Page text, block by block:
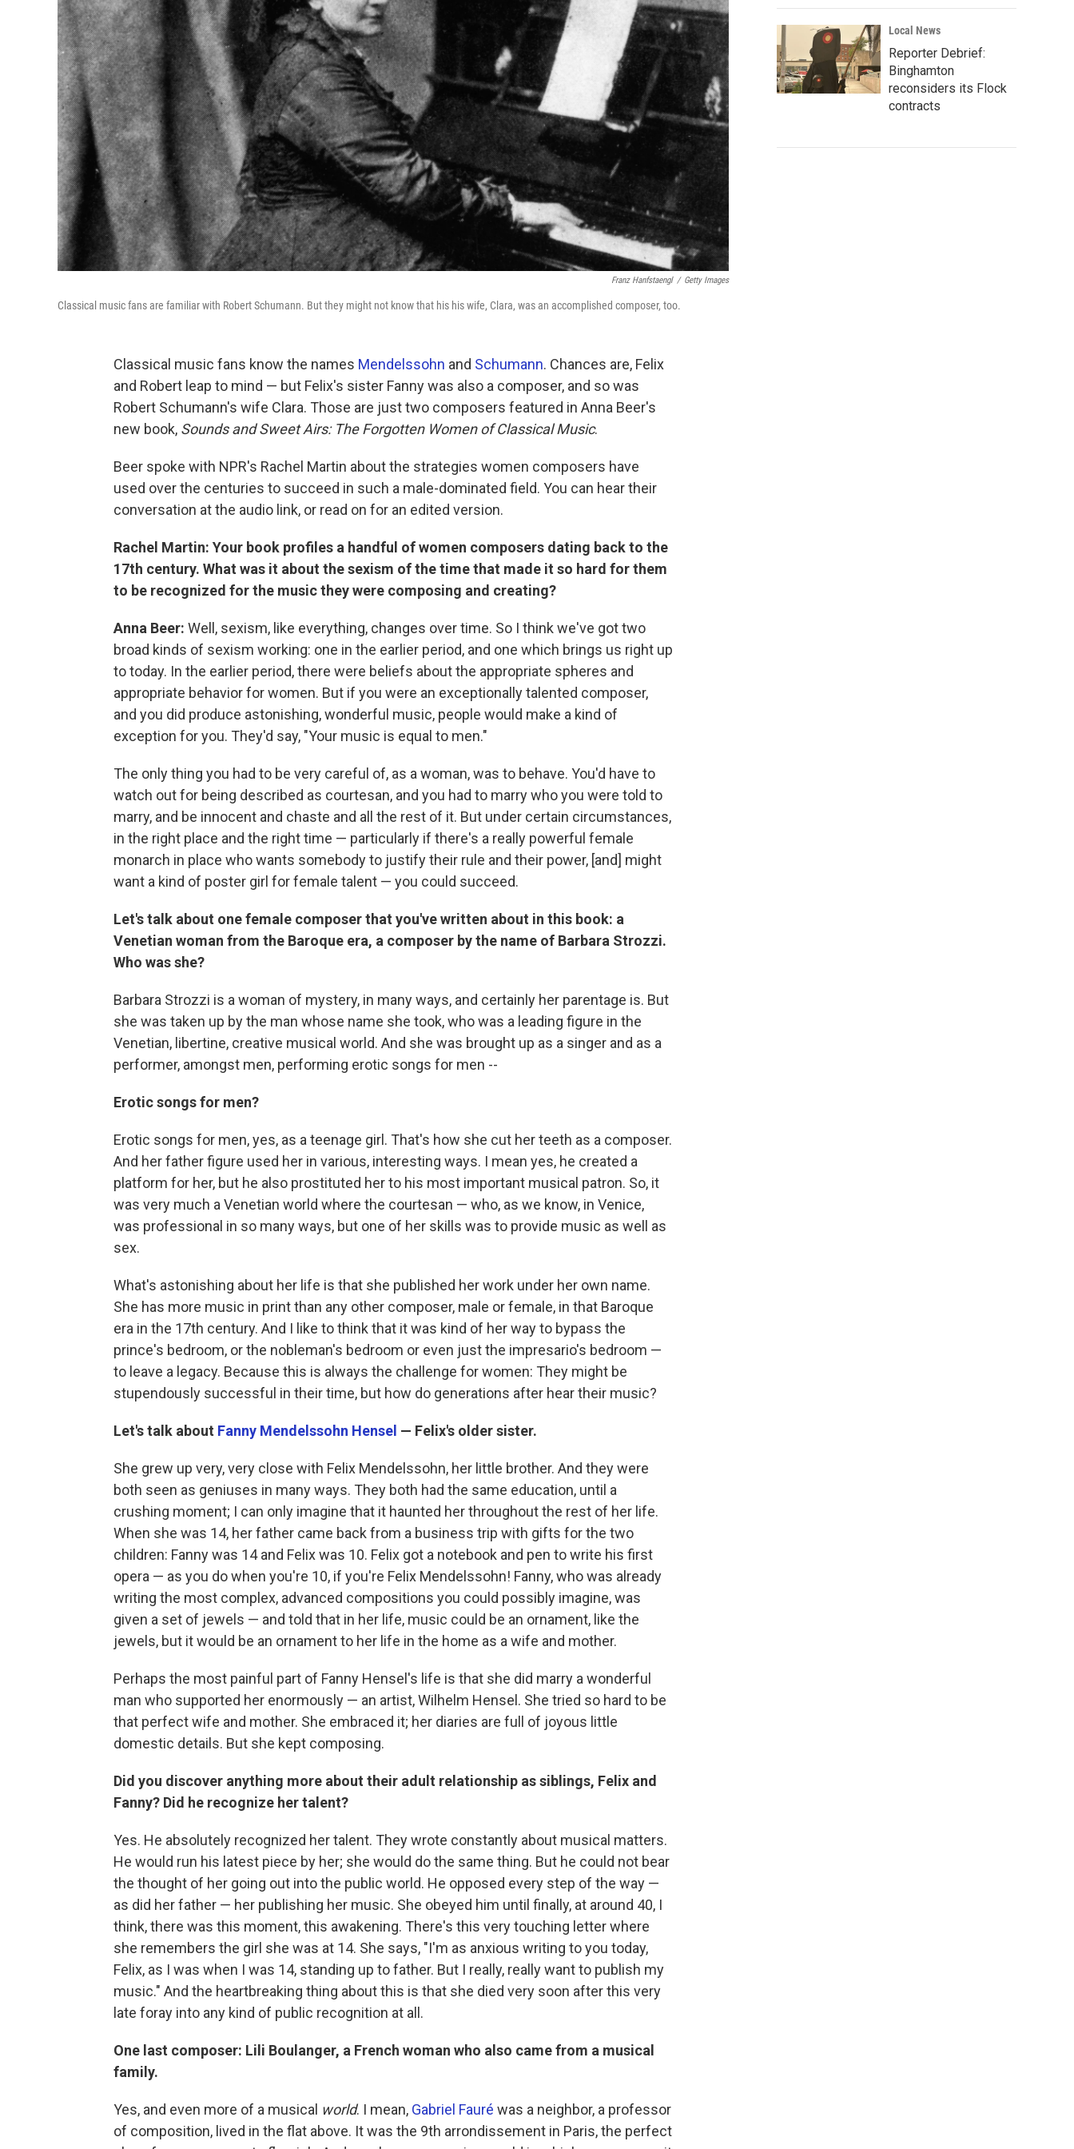
Franz Hanfstaengl / Getty Images
Classical music fans are familiar with Robert Schumann. But they might not know that his his wife, Clara, was an accomplished composer, too.
Classical music fans know the names Mendelssohn and Schumann. Chances are, Felix
and Robert leap to mind — but Felix's sister Fanny was also a composer, and so was
Robert Schumann's wife Clara. Those are just two composers featured in Anna Beer's
new book, Sounds and Sweet Airs: The Forgotten Women of Classical Music.
Beer spoke with NPR's Rachel Martin about the strategies women composers have
used over the centuries to succeed in such a male-dominated field. You can hear their
conversation at the audio link, or read on for an edited version.
Rachel Martin: Your book profiles a handful of women composers dating back to the
17th century. What was it about the sexism of the time that made it so hard for them
to be recognized for the music they were composing and creating?
Anna Beer: Well, sexism, like everything, changes over time. So I think we've got two
broad kinds of sexism working: one in the earlier period, and one which brings us right up
to today. In the earlier period, there were beliefs about the appropriate spheres and
appropriate behavior for women. But if you were an exceptionally talented composer,
and you did produce astonishing, wonderful music, people would make a kind of
exception for you. They'd say, "Your music is equal to men."
The only thing you had to be very careful of, as a woman, was to behave. You'd have to
watch out for being described as courtesan, and you had to marry who you were told to
marry, and be innocent and chaste and all the rest of it. But under certain circumstances,
in the right place and the right time — particularly if there's a really powerful female
monarch in place who wants somebody to justify their rule and their power, [and] might
want a kind of poster girl for female talent — you could succeed.
Let's talk about one female composer that you've written about in this book: a
Venetian woman from the Baroque era, a composer by the name of Barbara Strozzi.
Who was she?
Barbara Strozzi is a woman of mystery, in many ways, and certainly her parentage is. But
she was taken up by the man whose name she took, who was a leading figure in the
Venetian, libertine, creative musical world. And she was brought up as a singer and as a
performer, amongst men, performing erotic songs for men --
Erotic songs for men?
Erotic songs for men, yes, as a teenage girl. That's how she cut her teeth as a composer.
And her father figure used her in various, interesting ways. I mean yes, he created a
platform for her, but he also prostituted her to his most important musical patron. So, it
was very much a Venetian world where the courtesan — who, as we know, in Venice,
was professional in so many ways, but one of her skills was to provide music as well as
sex.
What's astonishing about her life is that she published her work under her own name.
She has more music in print than any other composer, male or female, in that Baroque
era in the 17th century. And I like to think that it was kind of her way to bypass the
prince's bedroom, or the nobleman's bedroom or even just the impresario's bedroom —
to leave a legacy. Because this is always the challenge for women: They might be
stupendously successful in their time, but how do generations after hear their music?
Let's talk about Fanny Mendelssohn Hensel — Felix's older sister.
She grew up very, very close with Felix Mendelssohn, her little brother. And they were
both seen as geniuses in many ways. They both had the same education, until a
crushing moment; I can only imagine that it haunted her throughout the rest of her life.
When she was 14, her father came back from a business trip with gifts for the two
children: Fanny was 14 and Felix was 10. Felix got a notebook and pen to write his first
opera — as you do when you're 10, if you're Felix Mendelssohn! Fanny, who was already
writing the most complex, advanced compositions you could possibly imagine, was
given a set of jewels — and told that in her life, music could be an ornament, like the
jewels, but it would be an ornament to her life in the home as a wife and mother.
Perhaps the most painful part of Fanny Hensel's life is that she did marry a wonderful
man who supported her enormously — an artist, Wilhelm Hensel. She tried so hard to be
that perfect wife and mother. She embraced it; her diaries are full of joyous little
domestic details. But she kept composing.
Did you discover anything more about their adult relationship as siblings, Felix and
Fanny? Did he recognize her talent?
Yes. He absolutely recognized her talent. They wrote constantly about musical matters.
He would run his latest piece by her; she would do the same thing. But he could not bear
the thought of her going out into the public world. He opposed every step of the way —
as did her father — her publishing her music. She obeyed him until finally, at around 40, I
think, there was this moment, this awakening. There's this very touching letter where
she remembers the girl she was at 14. She says, "I'm as anxious writing to you today,
Felix, as I was when I was 14, standing up to father. But I really, really want to publish my
music." And the heartbreaking thing about this is that she died very soon after this very
late foray into any kind of public recognition at all.
One last composer: Lili Boulanger, a French woman who also came from a musical
family.
Yes, and even more of a musical world. I mean, Gabriel Fauré was a neighbor, a professor
of composition, lived in the flat above. It was the 9th arrondissement in Paris, the perfect
Local News
Reporter Debrief:
Binghamton
reconsiders its Flock
contracts